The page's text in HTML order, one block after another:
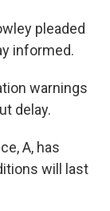
pleaded
informed.
warnings
delay.
A, has
will last